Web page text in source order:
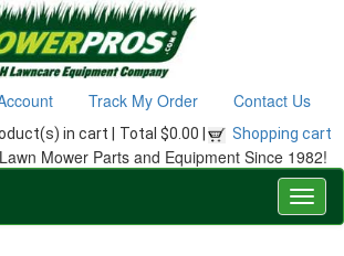
Track My Order Contact Us
in cart | Total $0.00 | Shopping cart
Lawn Mower Parts and Equipment Since 1982!